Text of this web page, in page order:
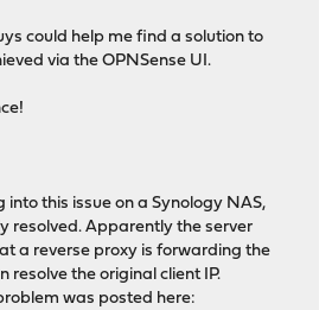
could help me find a solution to
via the OPNSense UI.
into this issue on a Synology NAS,
resolved. Apparently the server
a reverse proxy is forwarding the
resolve the original client IP.
was posted here: